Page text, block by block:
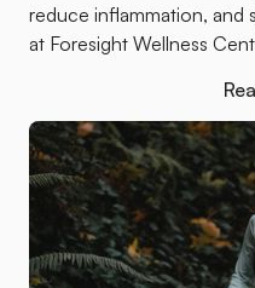
reduce inflammation, and
at Foresight Wellness